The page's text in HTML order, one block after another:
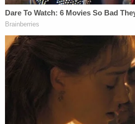
Glen Simon, who pleaded
disruptive conduct in a
grounds. "The press coalition
government counsel about
and, as of this filing,
offered no explanation for
records are no longer publicly
whether any other Capitol riot